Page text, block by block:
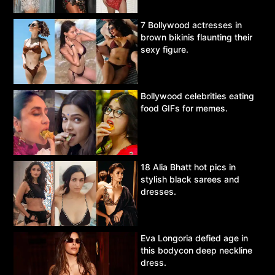
7 Bollywood actresses in
brown bikinis flaunting their
sexy figure.
Bollywood celebrities eating
food GIFs for memes.
18 Alia Bhatt hot pics in
stylish black sarees and
dresses.
Eva Longoria defied age in
this bodycon deep neckline
dress.